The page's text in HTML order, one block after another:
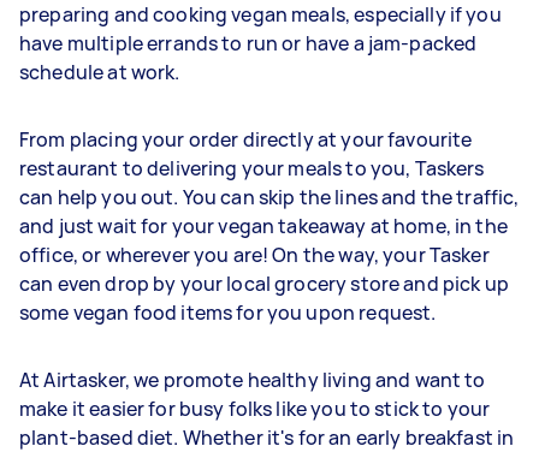
preparing and cooking vegan meals, especially if you
have multiple errands to run or have a jam-packed
schedule at work.
From placing your order directly at your favourite
restaurant to delivering your meals to you, Taskers
can help you out. You can skip the lines and the traffic,
and just wait for your vegan takeaway at home, in the
office, or wherever you are! On the way, your Tasker
can even drop by your local grocery store and pick up
some vegan food items for you upon request.
At Airtasker, we promote healthy living and want to
make it easier for busy folks like you to stick to your
plant-based diet. Whether it's for an early breakfast in